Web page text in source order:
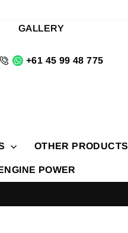
GALLERY
+61 45 99 48 775
OTHER PRODUCTS
POWER